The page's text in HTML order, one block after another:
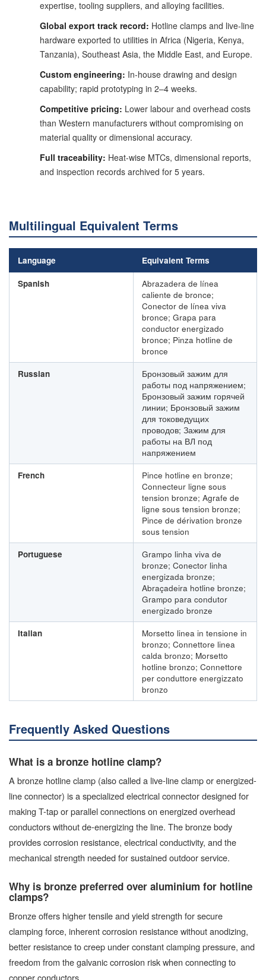
expertise, tooling suppliers, and alloying facilities.
Global export track record: Hotline clamps and live-line
hardware exported to utilities in Africa (Nigeria, Kenya,
Tanzania), Southeast Asia, the Middle East, and Europe.
Custom engineering: In-house drawing and design
capability; rapid prototyping in 2–4 weeks.
Competitive pricing: Lower labour and overhead costs
than Western manufacturers without compromising on
material quality or dimensional accuracy.
Full traceability: Heat-wise MTCs, dimensional reports,
and inspection records archived for 5 years.
Multilingual Equivalent Terms
Language Equivalent Terms
Spanish
Abrazadera de línea
caliente de bronce;
Conector de línea viva
bronce; Grapa para
conductor energizado
bronce; Pinza hotline de
bronce
Russian
Бронзовый зажим для
работы под напряжением;
Бронзовый зажим горячей
линии; Бронзовый зажим
для токоведущих
проводов; Зажим для
работы на ВЛ под
напряжением
French
Pince hotline en bronze;
Connecteur ligne sous
tension bronze; Agrafe de
ligne sous tension bronze;
Pince de dérivation bronze
sous tension
Portuguese
Grampo linha viva de
bronze; Conector linha
energizada bronze;
Abraçadeira hotline bronze;
Grampo para condutor
energizado bronze
Italian
Morsetto linea in tensione in
bronzo; Connettore linea
calda bronzo; Morsetto
hotline bronzo; Connettore
per conduttore energizzato
bronzo
Frequently Asked Questions
What is a bronze hotline clamp?
A bronze hotline clamp (also called a live-line clamp or energized-
line connector) is a specialized electrical connector designed for
making T-tap or parallel connections on energized overhead
conductors without de-energizing the line. The bronze body
provides corrosion resistance, electrical conductivity, and the
mechanical strength needed for sustained outdoor service.
Why is bronze preferred over aluminium for hotline
clamps?
Bronze offers higher tensile and yield strength for secure
clamping force, inherent corrosion resistance without anodizing,
better resistance to creep under constant clamping pressure, and
freedom from the galvanic corrosion risk when connecting to
copper conductors.